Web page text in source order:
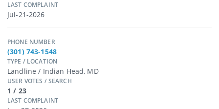
LAST COMPLAINT
Jul-21-2026
PHONE NUMBER
(301) 743-1548
TYPE / LOCATION
Landline / Indian Head, MD
USER VOTES / SEARCH
1 / 23
LAST COMPLAINT